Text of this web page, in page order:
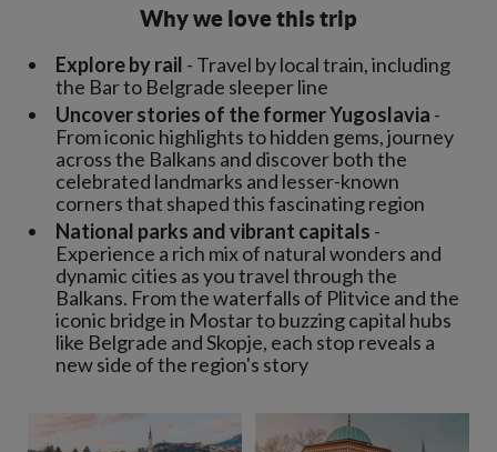
Why we love this trip
Explore by rail - Travel by local train, including
the Bar to Belgrade sleeper line
Uncover stories of the former Yugoslavia -
From iconic highlights to hidden gems, journey
across the Balkans and discover both the
celebrated landmarks and lesser-known
corners that shaped this fascinating region
National parks and vibrant capitals -
Experience a rich mix of natural wonders and
dynamic cities as you travel through the
Balkans. From the waterfalls of Plitvice and the
iconic bridge in Mostar to buzzing capital hubs
like Belgrade and Skopje, each stop reveals a
new side of the region's story